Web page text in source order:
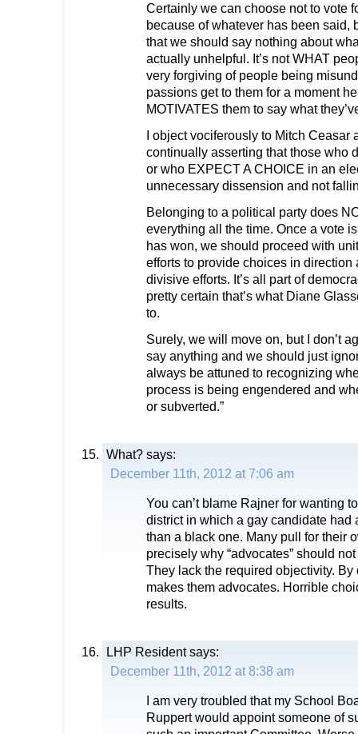
Certainly we can choose not to vote
because of whatever has been said,
that we should say nothing about
actually unhelpful. It’s not WHAT
very forgiving of people being
passions get to them for a moment
MOTIVATES them to say what
I object vociferously to Mitch Ceasar
continually asserting that those who
or who EXPECT A CHOICE in an
unnecessary dissension and not
Belonging to a political party does
everything all the time. Once a vote
has won, we should proceed with
efforts to provide choices in direction
divisive efforts. It’s all part of
pretty certain that’s what Diane
to.
Surely, we will move on, but I don’t
say anything and we should just
always be attuned to recognizing
process is being engendered and
or subverted.”
What? says:
December 11th, 2012 at 7:06 am
You can’t blame Rajner for wanting
district in which a gay candidate had
than a black one. Many pull for their
precisely why “advocates” should
They lack the required objectivity. By
makes them advocates. Horrible
results.
LHP Residentsays:
December 11th, 2012 at 8:38 am
I am very troubled that my School
Ruppert would appoint someone of